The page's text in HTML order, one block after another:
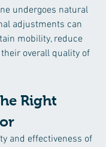
undergoes natural
adjustments can
mobility, reduce
overall quality of
Right
and effectiveness of